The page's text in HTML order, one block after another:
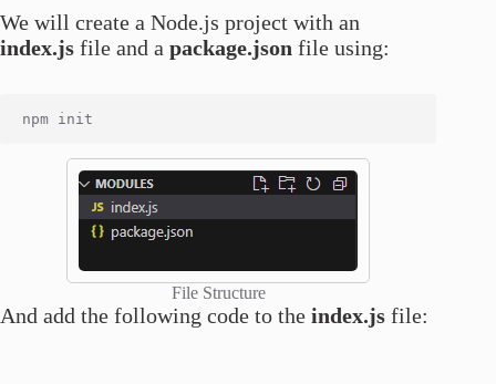
We will create a Node.js project with an
index.js file and a package.json file using:
File Structure
And add the following code to the index.js file: